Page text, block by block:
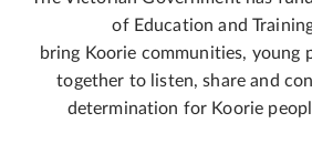
of Education and
bring Koorie communities, young
together to listen, share and
determination for Koorie